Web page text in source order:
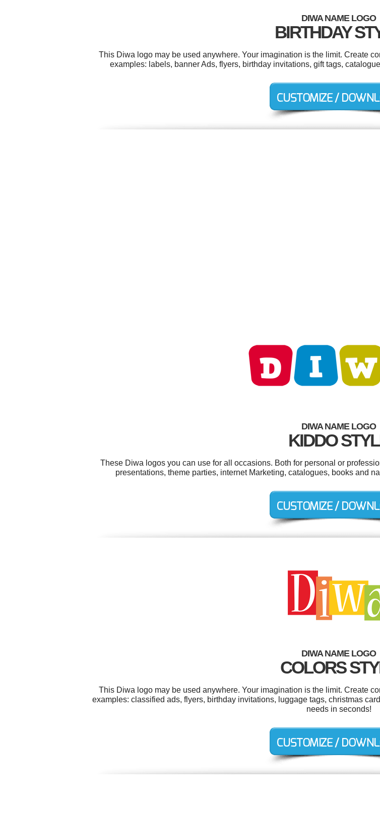
DIWA NAME LOGO
BIRTHDAY
This Diwa logo may be used anywhere. Your imagination is the limit. Create
examples: labels, banner Ads, flyers, birthday invitations, gift tags,
DIWA NAME LOGO
KIDDO
These Diwa logos you can use for all occasions. Both for personal or
presentations, theme parties, internet Marketing, catalogues, books and
DIWA NAME LOGO
COLORS
This Diwa logo may be used anywhere. Your imagination is the limit. Create
examples: classified ads, flyers, birthday invitations, luggage tags, christmas
needs in seconds!